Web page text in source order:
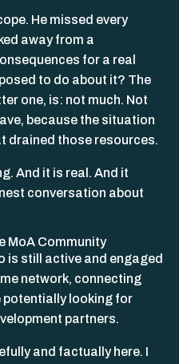
He missed every
away from a
for a real
to do about it? The
one, is: not much. Not
because the situation
drained those resources.
And it is real. And it
conversation about
MoA Community
is still active and engaged
network, connecting
potentially looking for
partners.
and factually here. I